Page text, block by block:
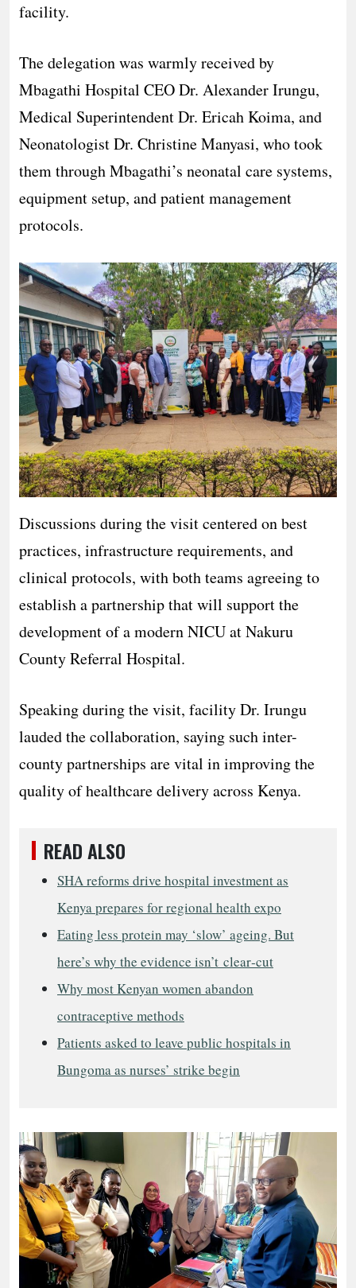
facility.
The delegation was warmly received by
Mbagathi Hospital CEO Dr. Alexander Irungu,
Medical Superintendent Dr. Ericah Koima, and
Neonatologist Dr. Christine Manyasi, who took
them through Mbagathi’s neonatal care systems,
equipment setup, and patient management
protocols.
Discussions during the visit centered on best
practices, infrastructure requirements, and
clinical protocols, with both teams agreeing to
establish a partnership that will support the
development of a modern NICU at Nakuru
County Referral Hospital.
Speaking during the visit, facility Dr. Irungu
lauded the collaboration, saying such inter-
county partnerships are vital in improving the
quality of healthcare delivery across Kenya.
READ ALSO
SHA reforms drive hospital investment as
Kenya prepares for regional health expo
Eating less protein may ‘slow’ ageing. But
here’s why the evidence isn’t clear‑cut
Why most Kenyan women abandon
contraceptive methods
Patients asked to leave public hospitals in
Bungoma as nurses’ strike begin